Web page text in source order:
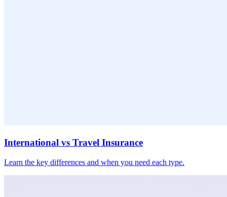
International vs Travel Insurance
Learn the key differences and when you need each type.